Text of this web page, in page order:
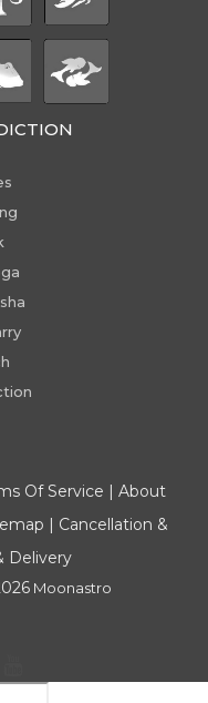
Of Service | About
| Cancellation &
Delivery
Moonastro